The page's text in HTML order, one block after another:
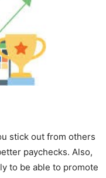
stick out from others
paychecks. Also,
to be able to promote